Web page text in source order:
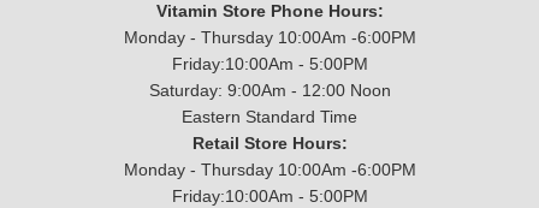
Vitamin Store Phone Hours:
Monday - Thursday 10:00Am -6:00PM
Friday:10:00Am - 5:00PM
Saturday: 9:00Am - 12:00 Noon
Eastern Standard Time
Retail Store Hours:
Monday - Thursday 10:00Am -6:00PM
Friday:10:00Am - 5:00PM